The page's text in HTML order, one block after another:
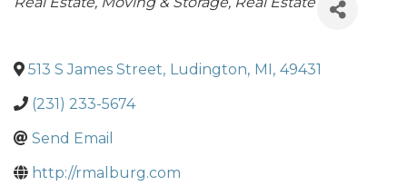
513 S James Street, Ludington, MI, 49431
(231) 233-5674
Send Email
http://rmalburg.com